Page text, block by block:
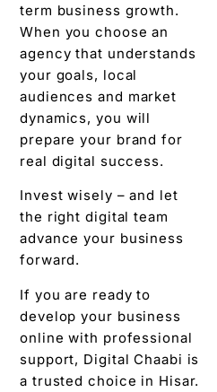
term business growth.
When you choose an
agency that understands
your goals, local
audiences and market
dynamics, you will
prepare your brand for
real digital success.
Invest wisely – and let
the right digital team
advance your business
forward.
If you are ready to
develop your business
online with professional
support, Digital Chaabi is
a trusted choice in Hisar.